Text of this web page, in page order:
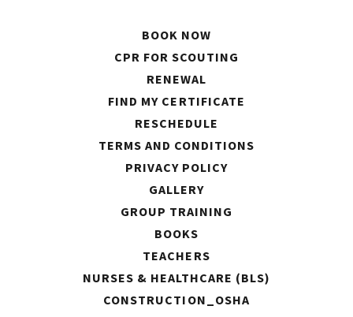
BOOK NOW
CPR FOR SCOUTING
RENEWAL
FIND MY CERTIFICATE
RESCHEDULE
TERMS AND CONDITIONS
PRIVACY POLICY
GALLERY
GROUP TRAINING
BOOKS
TEACHERS
NURSES & HEALTHCARE (BLS)
CONSTRUCTION_OSHA